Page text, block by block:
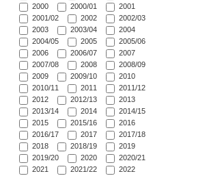
2000
2000/01
2001
2001/02
2002
2002/03
2003
2003/04
2004
2004/05
2005
2005/06
2006
2006/07
2007
2007/08
2008
2008/09
2009
2009/10
2010
2010/11
2011
2011/12
2012
2012/13
2013
2013/14
2014
2014/15
2015
2015/16
2016
2016/17
2017
2017/18
2018
2018/19
2019
2019/20
2020
2020/21
2021
2021/22
2022